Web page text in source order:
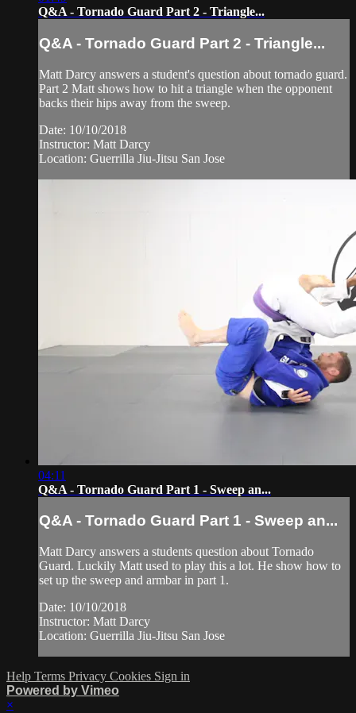
Q&A - Tornado Guard Part 2 - Triangle...
Q&A - Tornado Guard Part 2 - Triangle...
Matt Darcy answers a student's question about tornado guard.
Part 2 Matt shows how to hit a triangle when the opponent
backs their hips away from the sweep.
Date: 10/10/2018
Instructor: Matt Darcy
Location: Guerrilla Jiu-Jitsu San Jose
04:11
Q&A - Tornado Guard Part 1 - Sweep an...
Q&A - Tornado Guard Part 1 - Sweep an...
Matt Darcy answers a students question about Tornado
Guard. Luckily Matt used to play this a lot. He show how to
set up the sweep and armbar in part 1.
Date: 10/10/2018
Instructor: Matt Darcy
Location: Guerrilla Jiu-Jitsu San Jose
Help Terms Privacy Cookies Sign in
Powered by Vimeo
×